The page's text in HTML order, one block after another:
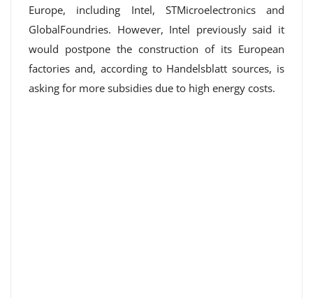
Europe, including Intel, STMicroelectronics and
GlobalFoundries. However, Intel previously said it
would postpone the construction of its European
factories and, according to Handelsblatt sources, is
asking for more subsidies due to high energy costs.